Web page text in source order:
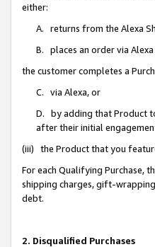
either:
A. returns from the Alexa
B. places an order via
the customer completes a
C. via Alexa, or
D. by adding that Product
after their initial
(iii) the Product that you
For each Qualifying Purchase,
shipping charges, gift-wrapping
debt.
2. Disqualified Purchases